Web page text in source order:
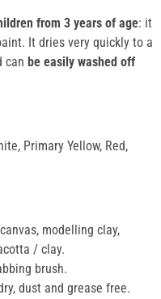
from 3 years of age: it
It dries very quickly to a
can be easily washed off
Primary Yellow, Red,
modelling clay,
/ clay.
brush.
dust and grease free.